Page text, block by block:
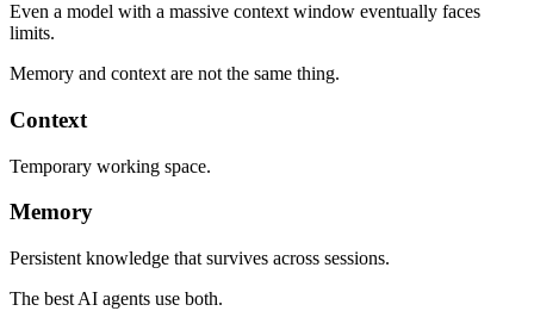
Even a model with a massive context window eventually faces
limits.
Memory and context are not the same thing.
Context
Temporary working space.
Memory
Persistent knowledge that survives across sessions.
The best AI agents use both.